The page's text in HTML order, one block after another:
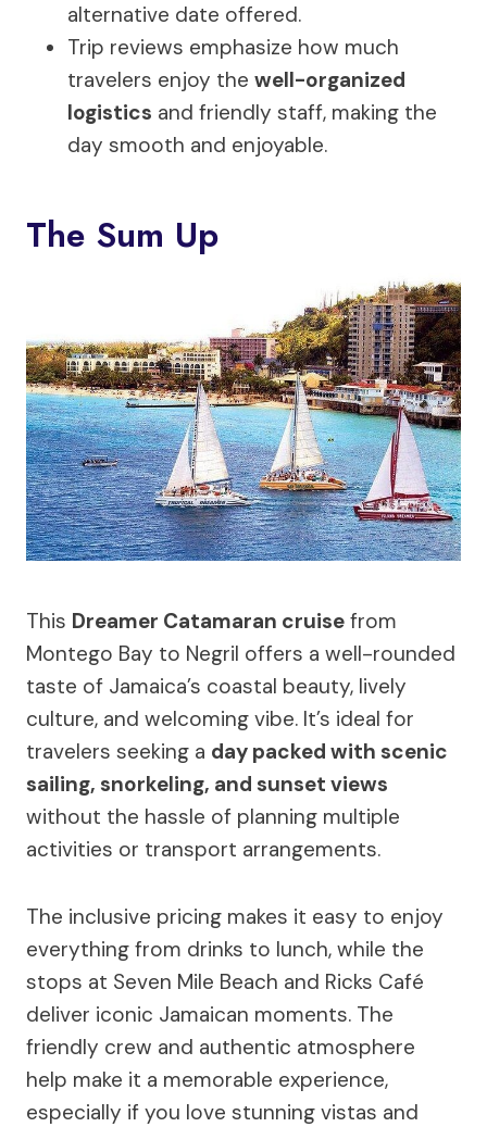
alternative date offered.
Trip reviews emphasize how much
travelers enjoy the well-organized
logistics and friendly staff, making the
day smooth and enjoyable.
The Sum Up
This Dreamer Catamaran cruise from
Montego Bay to Negril offers a well-rounded
taste of Jamaica’s coastal beauty, lively
culture, and welcoming vibe. It’s ideal for
travelers seeking a day packed with scenic
sailing, snorkeling, and sunset views
without the hassle of planning multiple
activities or transport arrangements.
The inclusive pricing makes it easy to enjoy
everything from drinks to lunch, while the
stops at Seven Mile Beach and Ricks Café
deliver iconic Jamaican moments. The
friendly crew and authentic atmosphere
help make it a memorable experience,
especially if you love stunning vistas and